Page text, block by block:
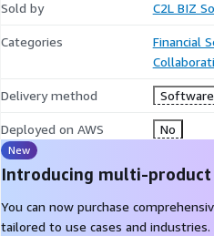
Sold by C2L BIZ
Categories
Financial
Delivery method Software
Deployed on AWS No
New
Introducing multi-
You can now purchase
tailored to use cases and industries.